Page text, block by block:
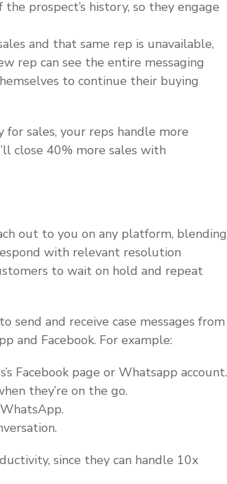
prospect’s history, so they engage
and that same rep is unavailable,
rep can see the entire messaging
to continue their buying
sales, your reps handle more
close 40% more sales with
out to you on any platform, blending
with relevant resolution
to wait on hold and repeat
send and receive case messages from
and Facebook. For example:
Facebook page or Whatsapp account.
they’re on the go.
since they can handle 10x